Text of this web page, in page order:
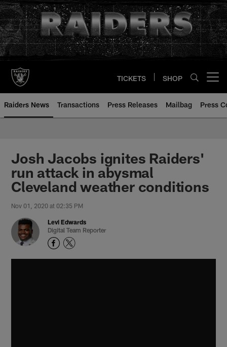
Skip
to
main
content
TICKETS SHOP
Raiders News Transactions Press Releases Mailbag Press
Josh Jacobs ignites Raiders'
run attack in abysmal
Cleveland weather conditions
Nov 01, 2020 at 02:35 PM
Levi Edwards
Digital Team Reporter